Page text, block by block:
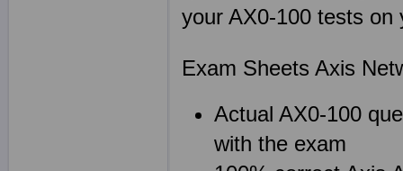
your AX0-100 tests
Exam Sheets Axis
Actual AX0-100
with the exam